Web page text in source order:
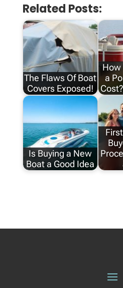
Related Posts:
The Flaws Of Boat
Covers Exposed!
How
a
Is Buying a New
Boat a Good Idea